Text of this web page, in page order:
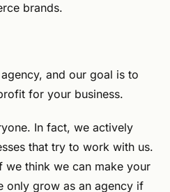
brands.
and our goal is to
for your business.
In fact, we actively
that try to work with us.
we think we can make your
only grow as an agency if